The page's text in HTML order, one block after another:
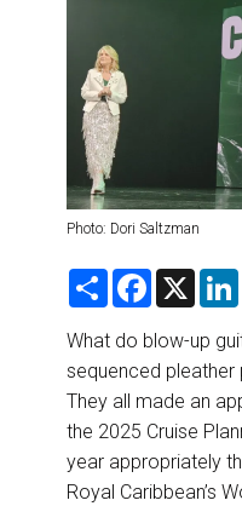
RIVER CRUISE
TRAINING & RESOURCES
Photo: Dori Saltzman
S
r
F
e
o
o
k
X
What do blow-up
sequenced
They all made an
the 2025 Cruise
year appropriately
Royal Caribbean’s